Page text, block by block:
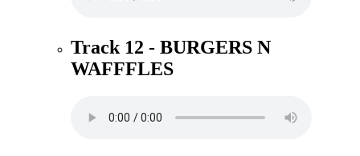
Track 12 - BURGERS N
WAFFFLES